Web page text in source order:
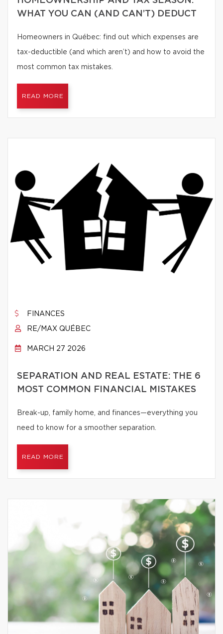
WHAT YOU CAN (AND CAN’T) DEDUCT
Homeowners in Québec: find out which expenses are
tax-deductible (and which aren’t) and how to avoid the
most common tax mistakes.
READ MORE
FINANCES
RE/MAX QUÉBEC
MARCH 27 2026
SEPARATION AND REAL ESTATE: THE 6
MOST COMMON FINANCIAL MISTAKES
Break-up, family home, and finances—everything you
need to know for a smoother separation.
READ MORE